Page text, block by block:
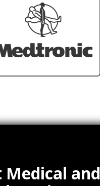
Medical and